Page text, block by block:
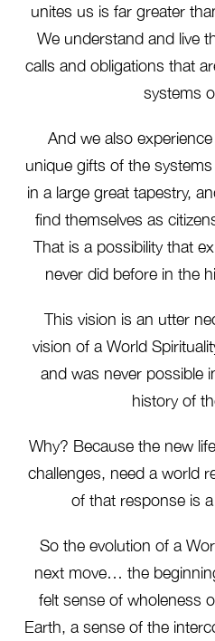
unites us is far greater
We understand and live
calls and obligations that
systems
And we also
unique gifts of the
in a large great tapestry,
find themselves as
That is a possibility that
never did before in the
This vision is an utter
vision of a World
and was never possible
history of
Why? Because the new
challenges, need a world
of that response is
So the evolution of a
next move… the
felt sense of wholeness
Earth, a sense of the